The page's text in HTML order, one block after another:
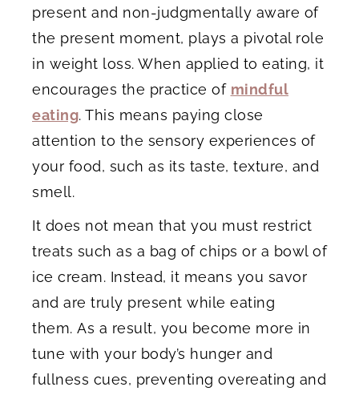
present and non-judgmentally aware of
the present moment, plays a pivotal role
in weight loss. When applied to eating, it
encourages the practice of mindful
eating. This means paying close
attention to the sensory experiences of
your food, such as its taste, texture, and
smell.
It does not mean that you must restrict
treats such as a bag of chips or a bowl of
ice cream. Instead, it means you savor
and are truly present while eating
them. As a result, you become more in
tune with your body’s hunger and
fullness cues, preventing overeating and